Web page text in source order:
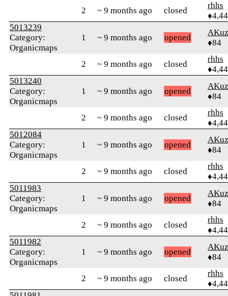
2 ~ 9 months ago closed
rhhs
5013239
Category:
Organicmaps
1 ~ 9 months ago opened
♦84
2 ~ 9 months ago closed
rhhs
5013240
Category:
Organicmaps
1 ~ 9 months ago opened
♦84
2 ~ 9 months ago closed
rhhs
5012084
Category:
Organicmaps
1 ~ 9 months ago opened
♦84
2 ~ 9 months ago closed
rhhs
5011983
Category:
Organicmaps
1 ~ 9 months ago opened
♦84
2 ~ 9 months ago closed
rhhs
5011982
Category:
Organicmaps
1 ~ 9 months ago opened
♦84
2 ~ 9 months ago closed
rhhs